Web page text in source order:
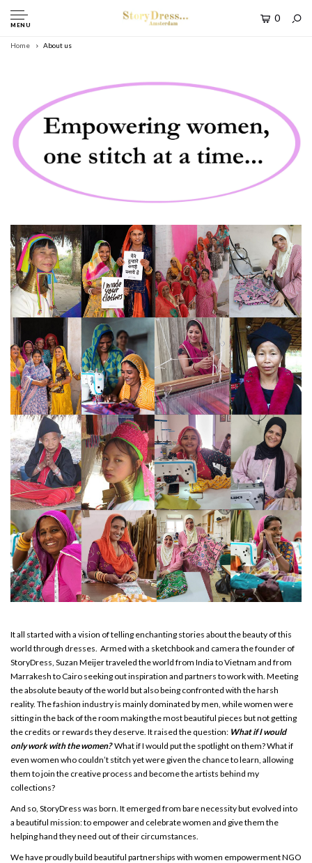
MENU
0
Home About us
It all started with a vision of telling enchanting stories about the beauty of this
world through dresses. Armed with a sketchbook and camera the founder of
StoryDress, Suzan Meijer traveled the world from India to Vietnam and from
Marrakesh to Cairo seeking out inspiration and partners to work with. Meeting
the absolute beauty of the world but also being confronted with the harsh
reality. The fashion industry is mainly dominated by men, while women were
sitting in the back of the room making the most beautiful pieces but not getting
the credits or rewards they deserve. It raised the question: What if I would
only work with the women? What if I would put the spotlight on them? What if
even women who couldn’t stitch yet were given the chance to learn, allowing
them to join the creative process and become the artists behind my
collections?
And so, StoryDress was born. It emerged from bare necessity but evolved into
a beautiful mission: to empower and celebrate women and give them the
helping hand they need out of their circumstances.
We have proudly build beautiful partnerships with women empowerment NGO